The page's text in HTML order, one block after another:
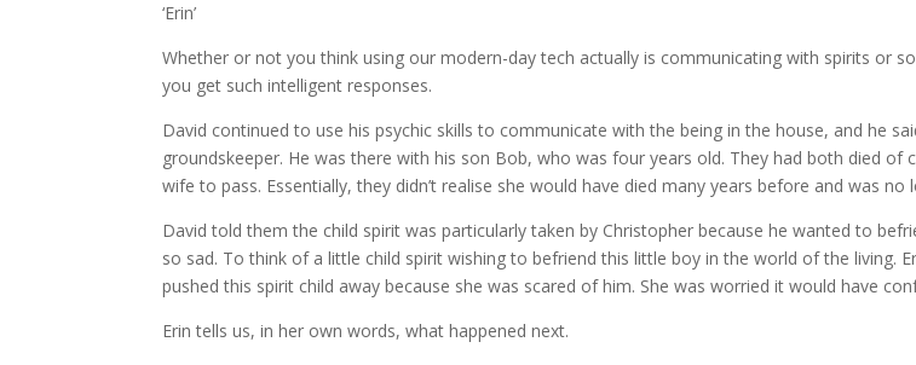
‘Erin’
Whether or not you think using our modern-day tech actually is communicating with spirits or
you get such intelligent responses.
David continued to use his psychic skills to communicate with the being in the house, and he
groundskeeper. He was there with his son Bob, who was four years old. They had both died
wife to pass. Essentially, they didn’t realise she would have died many years before and was no
David told them the child spirit was particularly taken by Christopher because he wanted to
so sad. To think of a little child spirit wishing to befriend this little boy in the world of the living.
pushed this spirit child away because she was scared of him. She was worried it would have
Erin tells us, in her own words, what happened next.